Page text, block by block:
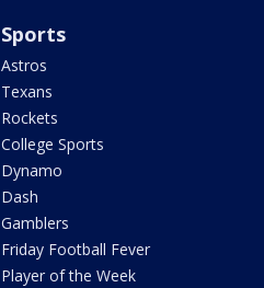
Sports
Astros
Texans
Rockets
College Sports
Dynamo
Dash
Gamblers
Friday Football Fever
Player of the Week